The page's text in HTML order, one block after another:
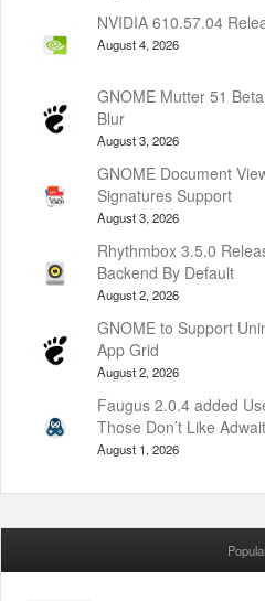
NVIDIA 610.57.04
August 4, 2026
GNOME Mutter 51
Blur
August 3, 2026
GNOME Document
Signatures Support
August 3, 2026
Rhythmbox 3.5.0
Backend By Default
August 2, 2026
GNOME to Support
App Grid
August 2, 2026
Faugus 2.0.4 added
Those Don’t Like
August 1, 2026